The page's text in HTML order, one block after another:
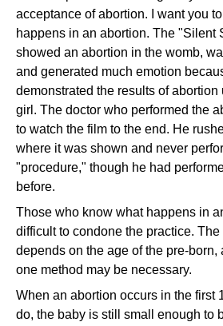
acceptance of abortion. I want you
happens in an abortion. The "Silent
showed an abortion in the womb,
and generated much emotion
demonstrated the results of abortion
girl. The doctor who performed the
to watch the film to the end. He
where it was shown and never
"procedure," though he had
before.
Those who know what happens in
difficult to condone the practice. The
depends on the age of the pre-born,
one method may be necessary.
When an abortion occurs in the first
do, the baby is still small enough to